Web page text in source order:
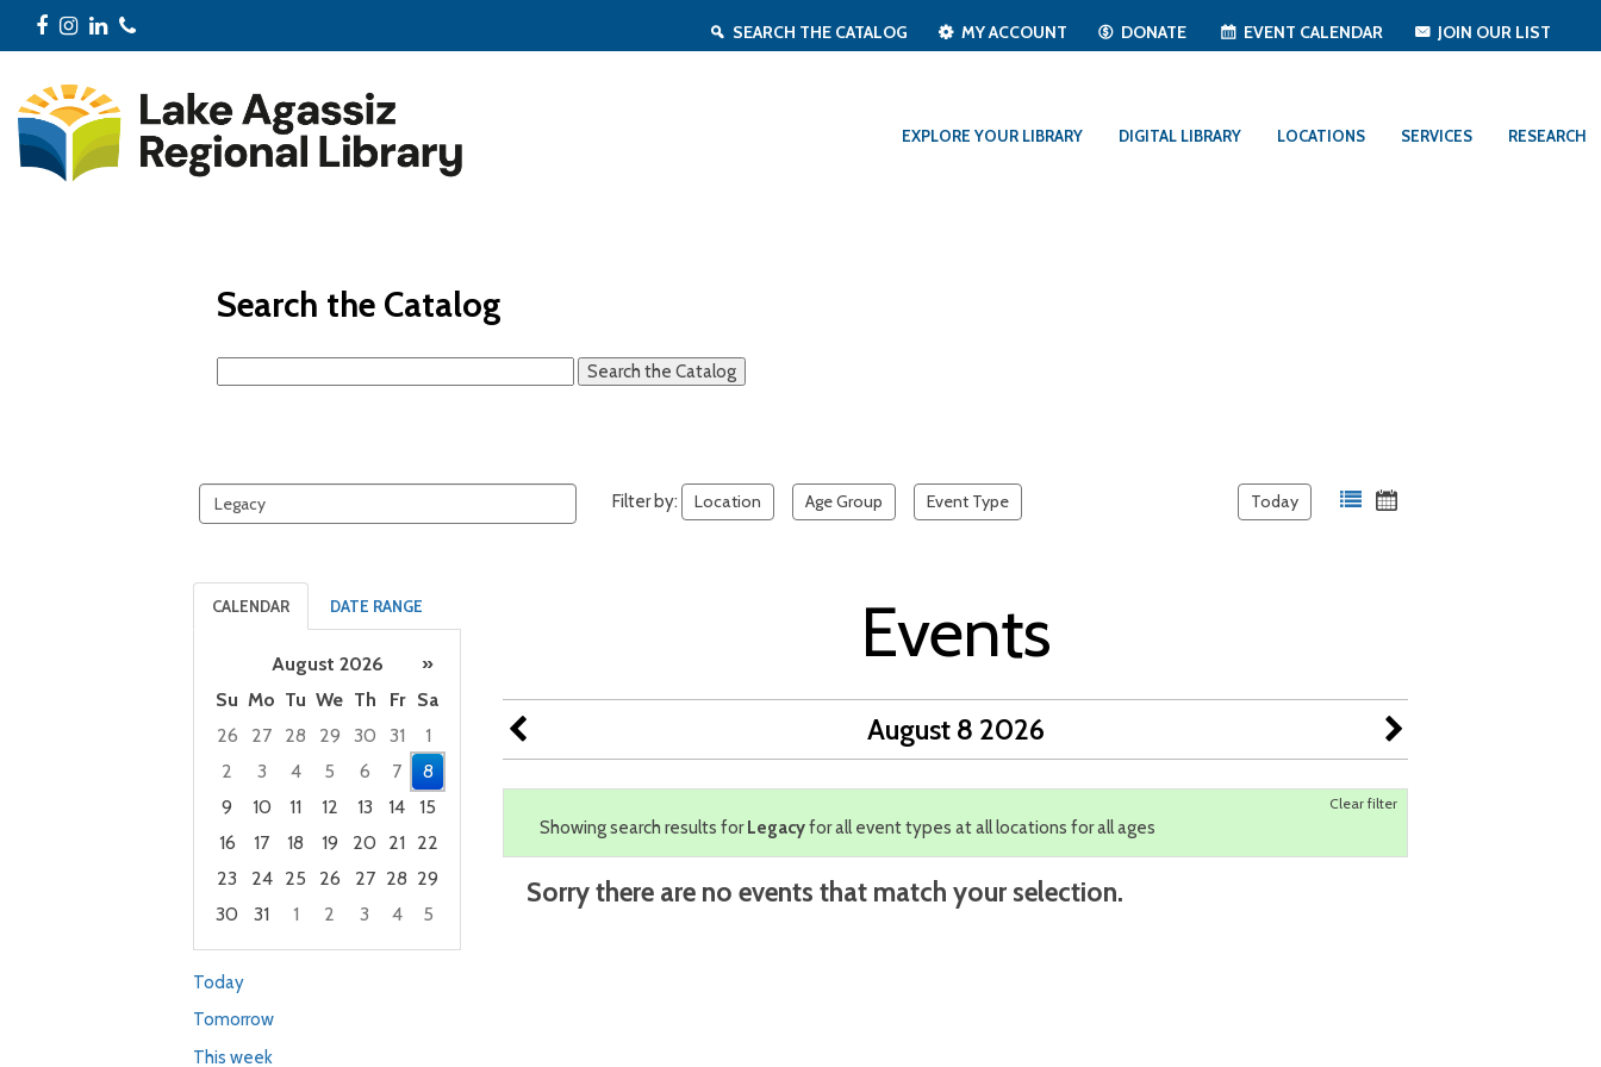
SEARCH THE CATALOG MY ACCOUNT DONATE EVENT CALENDAR JOIN OUR LIST
Facebook
Instagram
LinkedIn
EXPLORE YOUR LIBRARY DIGITAL LIBRARY LOCATIONS SERVICES RESEARCH
Search the Catalog
Search
events
Filter by: Location Age Group Event Type Today
CALENDAR DATE RANGE
August 2026
»
Su Mo Tu We Th Fr
Sa
26
27 28 29 30 31
1
2
3 4 5 6 7
8
9
10 11 12 13 14
15
16
17 18 19 20 21 22
23
24 25 26 27 28 29
30
31 1 2 3 4
5
Today
Tomorrow
This week
Events
August 8 2026
Clear filter
Showing search results forLegacyfor all event types at all locations for all ages
Sorry there are no events that match your selection.